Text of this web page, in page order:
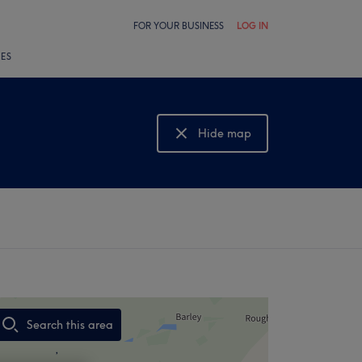
FOR YOUR BUSINESS LOG IN
Hide map
Show map
Search this area
,